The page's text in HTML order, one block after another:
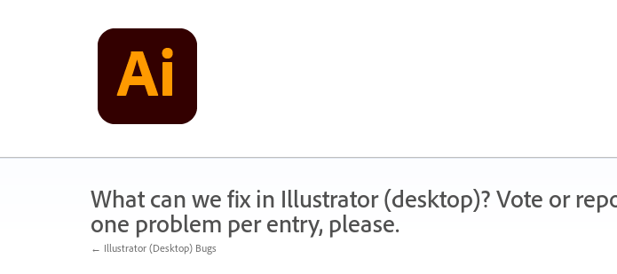
What can we fix in Illustrator (desktop)? Vote or
one problem per entry, please.
← Illustrator (Desktop) Bugs